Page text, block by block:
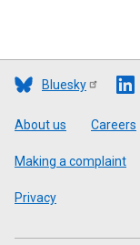
Bluesky
Footer
About us Careers
Making a complaint
Privacy